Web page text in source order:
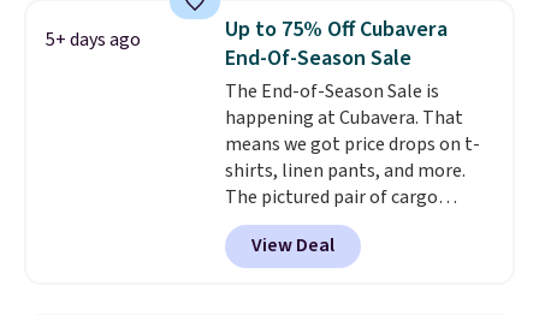
never seen this hoodie available
for under $50.Dri-Fit
technology is consistently
championed in reviews for it's
ability to wick-away sweat.I
would definitely think about
getting some of this gear if you
workout outdoors. Orders over
$50 also ship free when you sign
out with a free Nike+ account.
5+ days ago
Up to 75% Off Cubavera
End-Of-Season Sale
The End-of-Season Sale is
happening at Cubavera. That
means we got price drops on t-
shirts, linen pants, and more.
The pictured pair of cargo
shorts originally sold for $75,
but drops to as low as $19.99 in
two colors. That's 75% off and
View Deal